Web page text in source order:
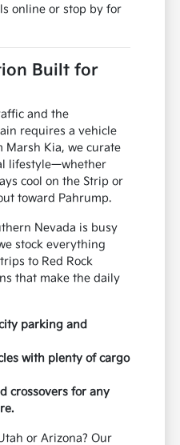
online or stop by for
Built for
and the
requires a vehicle
Marsh Kia, we curate
lifestyle—whether
cool on the Strip or
toward Pahrump.
Nevada is busy
stock everything
to Red Rock
that make the daily
parking and
with plenty of cargo
crossovers for any
or Arizona? Our